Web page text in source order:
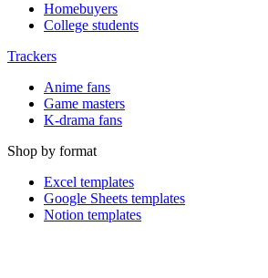
Homebuyers
College students
Trackers
Anime fans
Game masters
K-drama fans
Shop by format
Excel templates
Google Sheets templates
Notion templates